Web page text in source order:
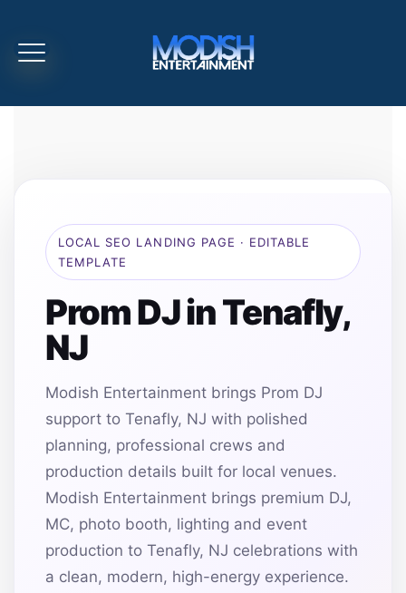
LOCAL SEO LANDING PAGE · EDITABLE
TEMPLATE
Prom DJ in Tenafly,
NJ
Modish Entertainment brings Prom DJ
support to Tenafly, NJ with polished
planning, professional crews and
production details built for local venues.
Modish Entertainment brings premium DJ,
MC, photo booth, lighting and event
production to Tenafly, NJ celebrations with
a clean, modern, high-energy experience.